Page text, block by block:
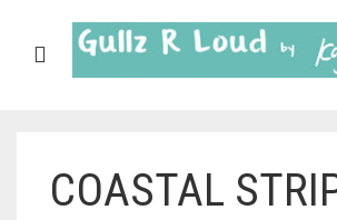
ABOUTCOASTAL